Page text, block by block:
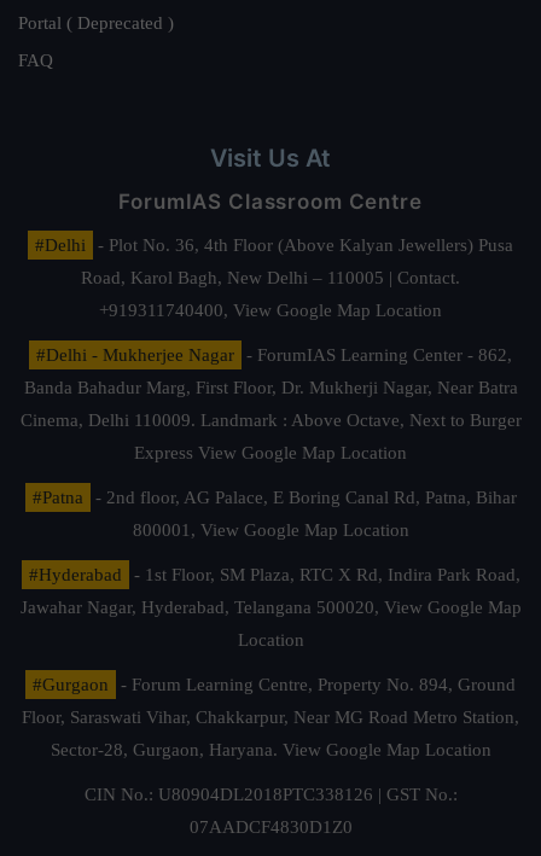
Portal ( Deprecated )
FAQ
Visit Us At
ForumIAS Classroom Centre
#Delhi
- Plot No. 36, 4th Floor (Above Kalyan Jewellers) Pusa
Road, Karol Bagh, New Delhi – 110005 | Contact.
+919311740400, View Google Map Location
#Delhi - Mukherjee Nagar
- ForumIAS Learning Center - 862,
Banda Bahadur Marg, First Floor, Dr. Mukherji Nagar, Near Batra
Cinema, Delhi 110009. Landmark : Above Octave, Next to Burger
Express View Google Map Location
#Patna
- 2nd floor, AG Palace, E Boring Canal Rd, Patna, Bihar
800001, View Google Map Location
#Hyderabad
- 1st Floor, SM Plaza, RTC X Rd, Indira Park Road,
Jawahar Nagar, Hyderabad, Telangana 500020, View Google Map
Location
#Gurgaon
- Forum Learning Centre, Property No. 894, Ground
Floor, Saraswati Vihar, Chakkarpur, Near MG Road Metro Station,
Sector-28, Gurgaon, Haryana. View Google Map Location
CIN No.: U80904DL2018PTC338126 | GST No.:
07AADCF4830D1Z0